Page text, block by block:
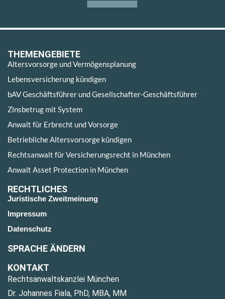
THEMENGEBIETE
Altersvorsorge und Vermögensplanung
Lebensversicherung kündigen
bAV Geschäftsführer und Gesellschafter-Geschäftsführer
Zinsbetrug mit System
Anwalt für Erbrecht und Vorsorge
Betriebliche Altersvorsorge kündigen
Rechtsanwalt für Versicherungsrecht in München
Anwalt Asset Protection in München
RECHTLICHES
Juristische Zweitmeinung
Impressum
Datenschutz
SPRACHE ÄNDERN
KONTAKT
Rechtsanwaltskanzlei München
Dr. Johannes Fiala, PhD, MBA, MM